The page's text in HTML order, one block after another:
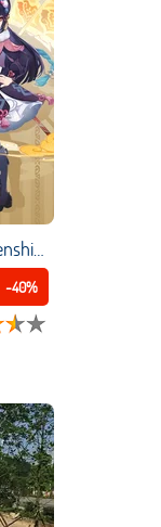
PRE-SALE UWOWO Game Genshin Impact Yun Jin Cosplay Shoes Yunjin Footwear Boots Liyue Geo
-40%